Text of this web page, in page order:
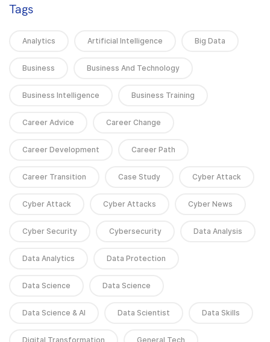
Tags
Analytics Artificial Intelligence Big Data
Business Business And Technology
Business Intelligence Business Training
Career Advice Career Change
Career Development Career Path
Career Transition Case Study Cyber Attack
Cyber Attack Cyber Attacks Cyber News
Cyber Security Cybersecurity Data Analysis
Data Analytics Data Protection
Data Science Data Science
Data Science & AI Data Scientist Data Skills
Digital Transformation General Tech